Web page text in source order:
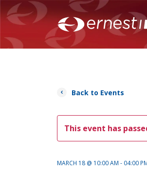
Back to Events
This event has
MARCH 18 @ 10:00 AM - 04:00